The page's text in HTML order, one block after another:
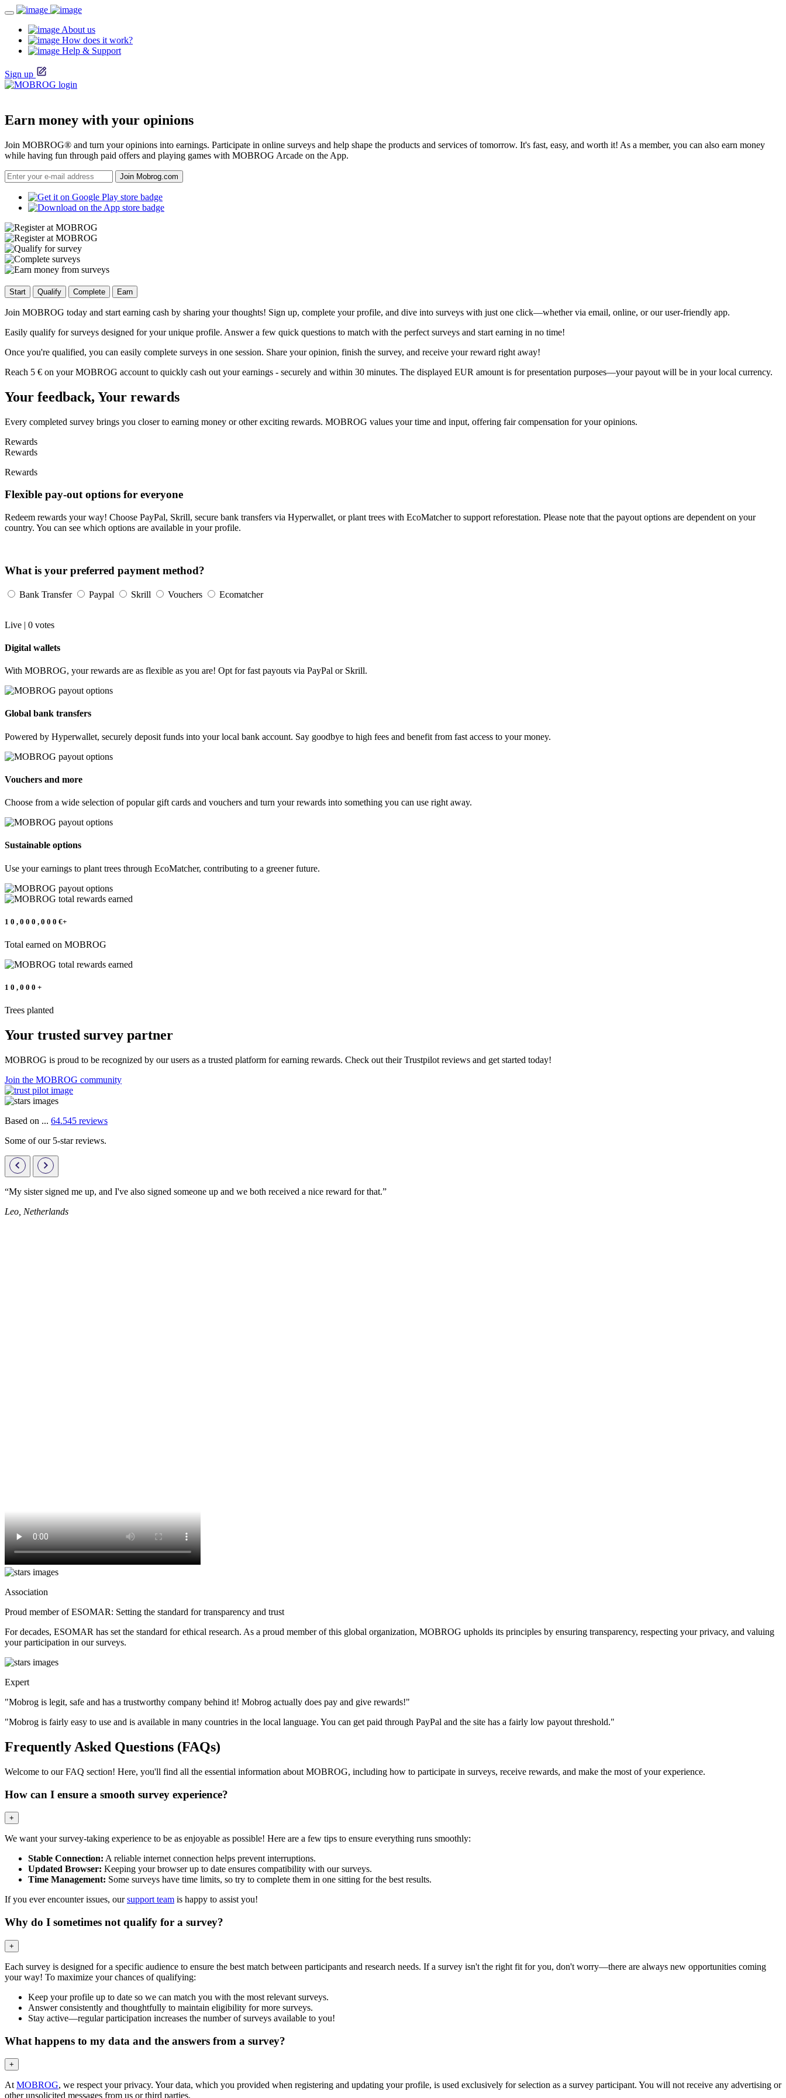
About us
How does it work?
Help & Support
Sign up
Earn money with your opinions
Join MOBROG® and turn your opinions into earnings. Participate in online surveys and help shape the products and services of tomorrow. It's fast, easy, and worth it! As a member, you can also earn money
while having fun through paid offers and playing games with MOBROG Arcade on the App.
Join Mobrog.com
Start Qualify Complete Earn
Join MOBROG today and start earning cash by sharing your thoughts! Sign up, complete your profile, and dive into surveys with just one click—whether via email, online, or our user-friendly app.
Easily qualify for surveys designed for your unique profile. Answer a few quick questions to match with the perfect surveys and start earning in no time!
Once you're qualified, you can easily complete surveys in one session. Share your opinion, finish the survey, and receive your reward right away!
Reach 5 € on your MOBROG account to quickly cash out your earnings - securely and within 30 minutes. The displayed EUR amount is for presentation purposes—your payout will be in your local currency.
Your feedback, Your rewards
Every completed survey brings you closer to earning money or other exciting rewards. MOBROG values your time and input, offering fair compensation for your opinions.
Rewards
Rewards
Rewards
Flexible pay-out options for everyone
Redeem rewards your way! Choose PayPal, Skrill, secure bank transfers via Hyperwallet, or plant trees with EcoMatcher to support reforestation. Please note that the payout options are dependent on your
country. You can see which options are available in your profile.
What is your preferred payment method?
Bank Transfer Paypal Skrill Vouchers Ecomatcher
Live | 0 votes
Digital wallets
With MOBROG, your rewards are as flexible as you are! Opt for fast payouts via PayPal or Skrill.
Global bank transfers
Powered by Hyperwallet, securely deposit funds into your local bank account. Say goodbye to high fees and benefit from fast access to your money.
Vouchers and more
Choose from a wide selection of popular gift cards and vouchers and turn your rewards into something you can use right away.
Sustainable options
Use your earnings to plant trees through EcoMatcher, contributing to a greener future.
1 0 , 0 0 0 , 0 0 0 €+
Total earned on MOBROG
1 0 , 0 0 0 +
Trees planted
Your trusted survey partner
MOBROG is proud to be recognized by our users as a trusted platform for earning rewards. Check out their Trustpilot reviews and get started today!
Join the MOBROG community
Based on ... 64.545 reviews
Some of our 5-star reviews.
“My sister signed me up, and I've also signed someone up and we both received a nice reward for that.”
Leo, Netherlands
Association
Proud member of ESOMAR: Setting the standard for transparency and trust
For decades, ESOMAR has set the standard for ethical research. As a proud member of this global organization, MOBROG upholds its principles by ensuring transparency, respecting your privacy, and valuing
your participation in our surveys.
Expert
"Mobrog is legit, safe and has a trustworthy company behind it! Mobrog actually does pay and give rewards!"
"Mobrog is fairly easy to use and is available in many countries in the local language. You can get paid through PayPal and the site has a fairly low payout threshold."
Frequently Asked Questions (FAQs)
Welcome to our FAQ section! Here, you'll find all the essential information about MOBROG, including how to participate in surveys, receive rewards, and make the most of your experience.
How can I ensure a smooth survey experience?
+
We want your survey-taking experience to be as enjoyable as possible! Here are a few tips to ensure everything runs smoothly:
Stable Connection: A reliable internet connection helps prevent interruptions.
Updated Browser: Keeping your browser up to date ensures compatibility with our surveys.
Time Management: Some surveys have time limits, so try to complete them in one sitting for the best results.
If you ever encounter issues, oursupport team is happy to assist you!
Why do I sometimes not qualify for a survey?
+
Each survey is designed for a specific audience to ensure the best match between participants and research needs. If a survey isn't the right fit for you, don't worry—there are always new opportunities coming
your way! To maximize your chances of qualifying:
Keep your profile up to date so we can match you with the most relevant surveys.
Answer consistently and thoughtfully to maintain eligibility for more surveys.
Stay active—regular participation increases the number of surveys available to you!
What happens to my data and the answers from a survey?
+
At MOBROG, we respect your privacy. Your data, which you provided when registering and updating your profile, is used exclusively for selection as a survey participant. You will not receive any advertising or
other unsolicited messages from us or third parties.